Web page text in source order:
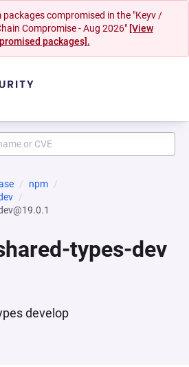
packages compromised in the "Keyv /
Compromise - Aug 2026" [View
packages].
npm
types-dev
develop